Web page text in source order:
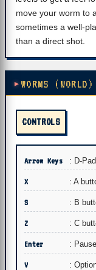
move your worm to
sometimes a well-
than a direct shot.
WORMS
CONTROLS
Arrow Keys : D-
X : A
S : B
Z : C
Enter : Pause
V :